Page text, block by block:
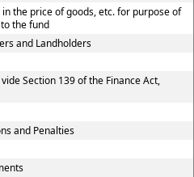
the price of goods, etc. for purpose of
the fund
and Landholders
Section 139 of the Finance Act,
and Penalties